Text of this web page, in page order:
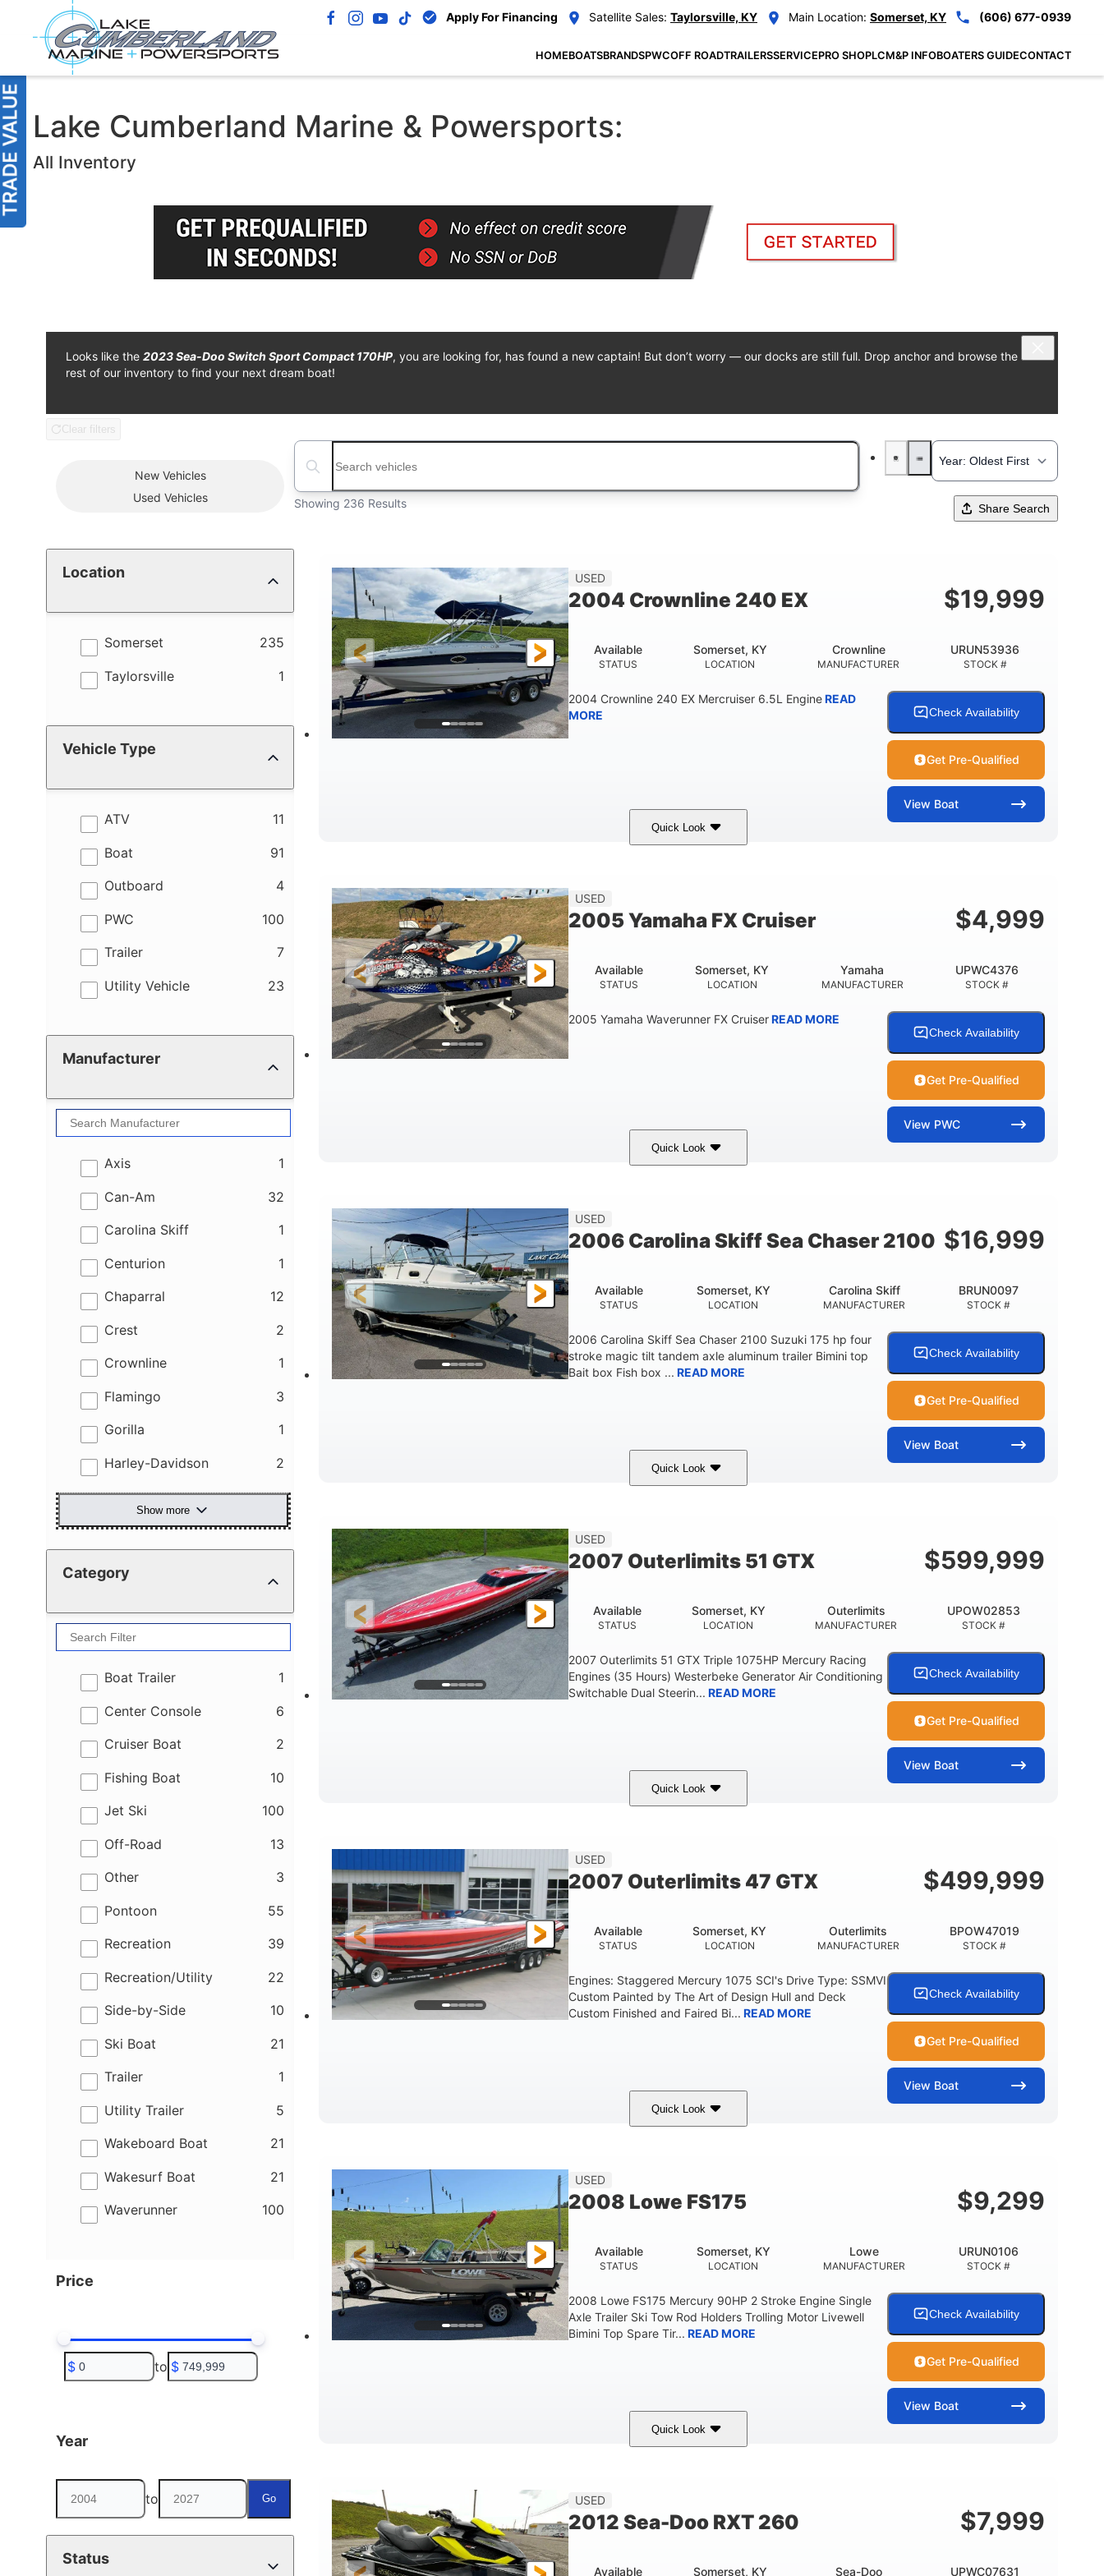
Apply For Financing Satellite Sales: Taylorsville, KY Main Location: Somerset, KY (606) 677-0939
HOMEBOATSBRANDSPWCOFF ROADTRAILERSSERVICEPRO SHOPLCM&P INFOBOATERS GUIDECONTACT
Lake Cumberland Marine & Powersports:
All Inventory
Looks like the 2023 Sea-Doo Switch Sport Compact 170HP, you are looking for, has found a new captain! But don’t worry — our docks are still full. Drop anchor and browse the
rest of our inventory to find your next dream boat!
Clear filters
Boat ConditionNew Vehicles
Used Vehicles
Location
Somerset 235
results
Taylorsville 1
results
Vehicle Type
ATV 11
results
Boat 91
results
Outboard 4
results
PWC 100
results
Trailer 7
results
Utility Vehicle 23
results
Manufacturer
Axis 1
results
Can-Am 32
results
Carolina Skiff 1
results
Centurion 1
results
Chaparral 12
results
Crest 2
results
Crownline 1
results
Flamingo 3
results
Gorilla 1
results
Harley-Davidson 2
results
Show more
Category
Boat Trailer 1
results
Center Console 6
results
Cruiser Boat 2
results
Fishing Boat 10
results
Jet Ski 100
results
Off-Road 13
results
Other 3
results
Pontoon 55
results
Recreation 39
results
Recreation/Utility 22
results
Side-by-Side 10
results
Ski Boat 21
results
Trailer 1
results
Utility Trailer 5
results
Wakeboard Boat 21
results
Wakesurf Boat 21
results
Waverunner 100
results
Price
$ to $
Year
to Go
Status
Search boats...
Showing 236 Results Share Search
USED
2004 Crownline 240 EX $19,999
STATUS
Available
LOCATION
Somerset, KY
MANUFACTURER
Crownline
STOCK #
URUN53936
2004 Crownline 240 EX Mercruiser 6.5L EngineREAD
MORE
Check Availability
Get Pre-Qualified
View Boat
Quick Look
300HP
USED
2005 Yamaha FX Cruiser $4,999
STATUS
Available
LOCATION
Somerset, KY
MANUFACTURER
Yamaha
STOCK #
UPWC4376
2005 Yamaha Waverunner FX CruiserREAD MORE
Check Availability
Get Pre-Qualified
View PWC
Quick Look
Gas
USED
2006 Carolina Skiff Sea Chaser 2100 $16,999
STATUS
Available
LOCATION
Somerset, KY
MANUFACTURER
Carolina Skiff
STOCK #
BRUN0097
2006 Carolina Skiff Sea Chaser 2100 Suzuki 175 hp four
stroke magic tilt tandem axle aluminum trailer Bimini top
Bait box Fish box ... READ MORE
Check Availability
Get Pre-Qualified
View Boat
Quick Look
Outboard Gas
USED
2007 Outerlimits 51 GTX $599,999
STATUS
Available
LOCATION
Somerset, KY
MANUFACTURER
Outerlimits
STOCK #
UPOW02853
2007 Outerlimits 51 GTX Triple 1075HP Mercury Racing
Engines (35 Hours) Westerbeke Generator Air Conditioning
Switchable Dual Steerin... READ MORE
Check Availability
Get Pre-Qualified
View Boat
Quick Look
Inboard Gas
USED
2007 Outerlimits 47 GTX $499,999
STATUS
Available
LOCATION
Somerset, KY
MANUFACTURER
Outerlimits
STOCK #
BPOW47019
Engines: Staggered Mercury 1075 SCI's Drive Type: SSMVI
Custom Painted by The Art of Design Hull and Deck
Custom Finished and Faired Bi... READ MORE
Check Availability
Get Pre-Qualified
View Boat
Quick Look
Twin I/O
USED
2008 Lowe FS175 $9,299
STATUS
Available
LOCATION
Somerset, KY
MANUFACTURER
Lowe
STOCK #
URUN0106
2008 Lowe FS175 Mercury 90HP 2 Stroke Engine Single
Axle Trailer Ski Tow Rod Holders Trolling Motor Livewell
Bimini Top Spare Tir... READ MORE
Check Availability
Get Pre-Qualified
View Boat
Quick Look
Outboard Gas
USED
2012 Sea-Doo RXT 260 $7,999
Available Somerset, KY Sea-Doo UPWC07631